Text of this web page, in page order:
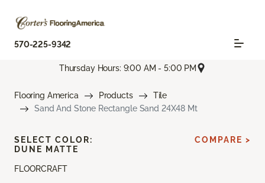
570-225-9342
Thursday Hours: 9:00 AM - 5:00 PM
Flooring America Products
Tile
Sand And Stone Rectangle Sand 24X48 Mt
FLOORCRAFT
SELECT COLOR:
DUNE MATTE
COMPARE >